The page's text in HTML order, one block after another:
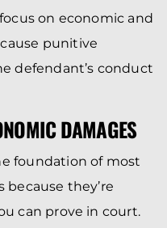
on economic and
punitive
defendant’s conduct
DAMAGES
foundation of most
they’re
can prove in court.